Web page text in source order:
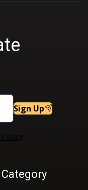
Sign Up
Category